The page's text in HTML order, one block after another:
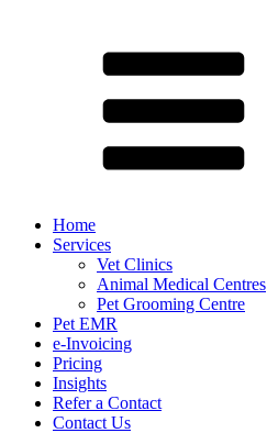
Home
Services
Vet Clinics
Animal Medical Centres
Pet Grooming Centre
Pet EMR
e-Invoicing
Pricing
Insights
Refer a Contact
Contact Us